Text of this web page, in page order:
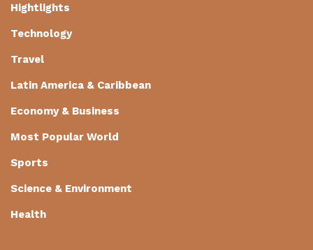
Hightlights
Technology
Travel
Latin America & Caribbean
Economy & Business
Most Popular World
Sports
Science & Environment
Health